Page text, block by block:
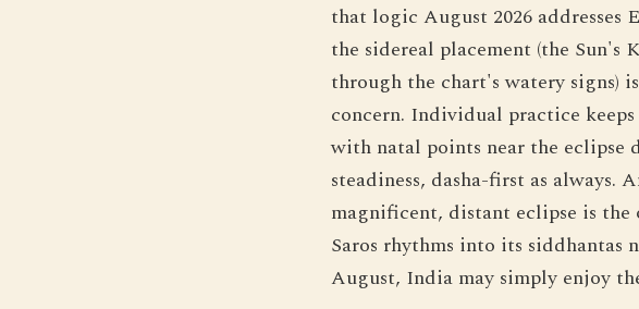
that logic August 2026
the sidereal placement (the
through the chart's watery signs)
concern. Individual practice
with natal points near the eclipse
steadiness, dasha-first as always.
magnificent, distant eclipse is
Saros rhythms into its siddhantas
August, India may simply enjoy